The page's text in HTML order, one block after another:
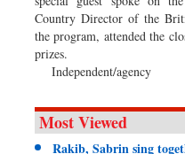
Country Director of the
the program, attended the
prizes.
Independent/agency
Most Viewed
Rakib, Sabrin sing